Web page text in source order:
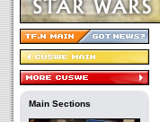
Main Sections